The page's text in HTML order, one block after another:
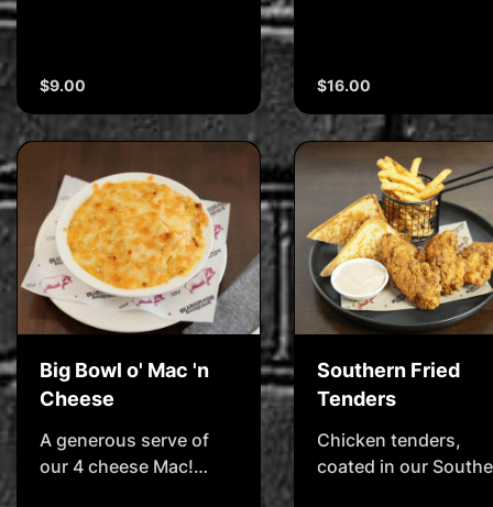
$9.00 $16.00
Big Bowl o' Mac 'n
Cheese
A generous serve of
our 4 cheese Mac!
Southern Fried
Tenders
Chicken tenders,
coated in our